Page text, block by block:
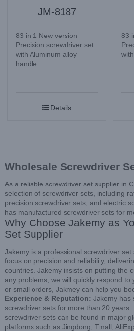
JM-8187
83 in 1 New version
Precision screwdriver set
with Aluminum alloy
handle
Details
83
Wholesale Screwdriver
As a reliable screwdriver set supplier in
selection of screwdriver sets, including
precision screwdriver sets, and electric
has manufactured screwdriver sets for
Why Choose Jakemy as
Set Supplier
Jakemy is a professional screwdriver set
focus on precision and reliability,
countries. Jakemy insists on putting the
any problems, we will quickly respond to
or small orders, Jakmey can help you
Experience & Reputation: Jakemy has
screwdriver sets for more than 20 years.
screwdriver sets can be found in major
platforms such as Jingdong, Tmall,